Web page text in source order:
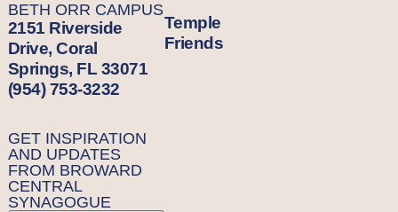
BETH ORR CAMPUS
2151 Riverside
Drive, Coral
Springs, FL 33071
(954) 753-3232
GET INSPIRATION
AND UPDATES
FROM BROWARD
CENTRAL
SYNAGOGUE
Temple
Friends